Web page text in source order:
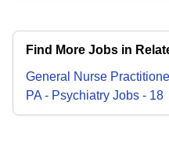
Find More Jobs in
General Nurse
PA - Psychiatry Jobs - 18